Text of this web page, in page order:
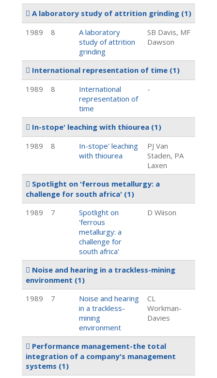
A laboratory study of attrition grinding (1)
1989
8
A laboratory
study of attrition
grinding
SB Davis, MF
Dawson
International representation of time (1)
1989
8
International
representation of
time
-
In-stope' leaching with thiourea (1)
1989
8
In-stope' leaching
with thiourea
PJ Van
Staden, PA
Laxen
Spotlight on 'ferrous metallurgy: a
challenge for south africa' (1)
1989
7
Spotlight on
'ferrous
metallurgy: a
challenge for
south africa'
D Wiison
Noise and hearing in a trackless-mining
environment (1)
1989
7
Noise and hearing
in a trackless-
mining
environment
CL
Workman-
Davies
Performance management-the total
integration of a company's management
systems (1)